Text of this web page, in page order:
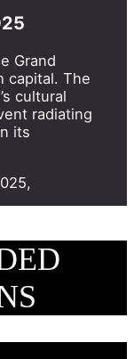
Grand
capital. The
cultural
radiating
its